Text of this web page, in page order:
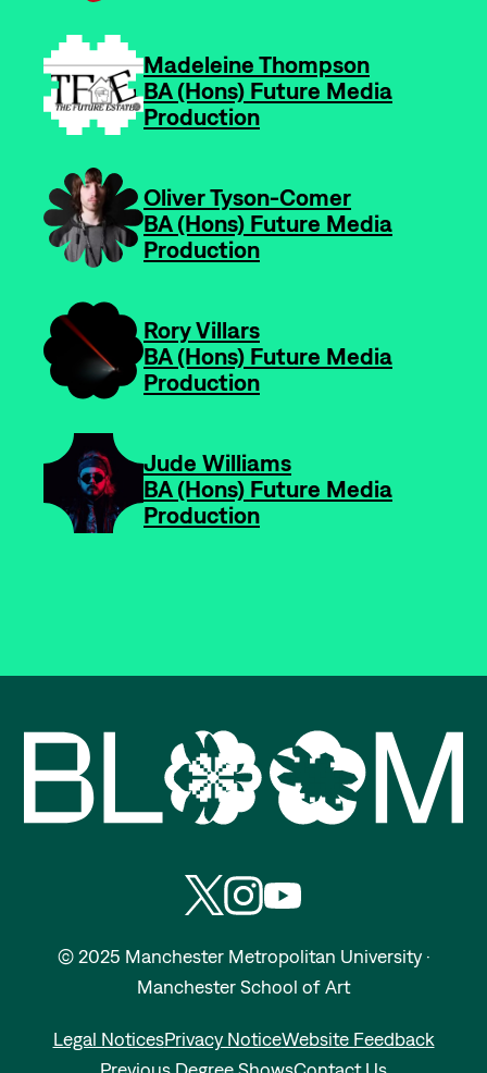
Madeleine Thompson
-
BA (Hons) Future Media
Production
Oliver Tyson-Comer
-
BA (Hons) Future Media
Production
Rory Villars
-
BA (Hons) Future Media
Production
Jude Williams
-
BA (Hons) Future Media
Production
Bloom | Manchester School of
Follow Manchester School of Art on
Subscribe to Manchester
Subscribe to Manchester
© 2025 Manchester Metropolitan University ·
Manchester School of Art
Legal NoticesPrivacy NoticeWebsite Feedback